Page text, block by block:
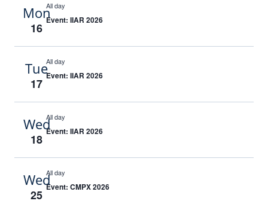
Mon
16
All day
Event: IIAR 2026
Tue
17
All day
Event: IIAR 2026
Wed
18
All day
Event: IIAR 2026
Wed
25
All day
Event: CMPX 2026